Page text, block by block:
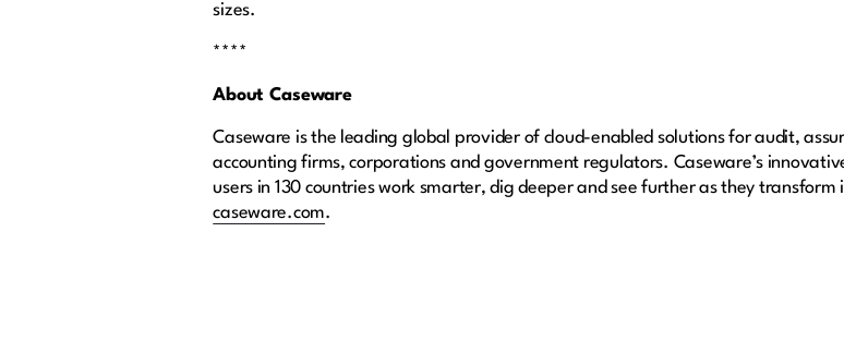
sizes.
****
About Caseware
Caseware is the leading global provider of cloud-enabled solutions for audit,
accounting firms, corporations and government regulators. Caseware’s
users in 130 countries work smarter, dig deeper and see further as they
caseware.com.